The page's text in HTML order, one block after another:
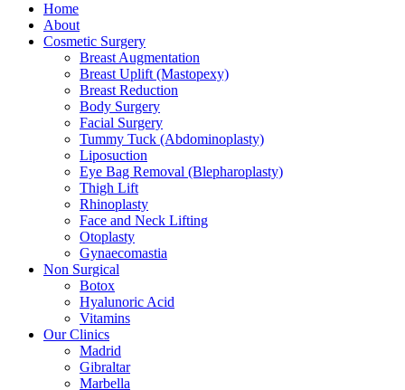
Home
About
Cosmetic Surgery
Breast Augmentation
Breast Uplift (Mastopexy)
Breast Reduction
Body Surgery
Facial Surgery
Tummy Tuck (Abdominoplasty)
Liposuction
Eye Bag Removal (Blepharoplasty)
Thigh Lift
Rhinoplasty
Face and Neck Lifting
Otoplasty
Gynaecomastia
Non Surgical
Botox
Hyalunoric Acid
Vitamins
Our Clinics
Madrid
Gibraltar
Marbella